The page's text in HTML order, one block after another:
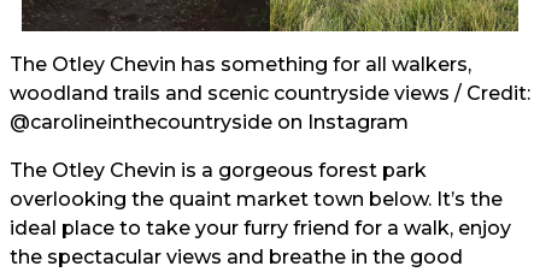
The Otley Chevin has something for all walkers,
woodland trails and scenic countryside views / Credit:
@carolineinthecountryside on Instagram
The Otley Chevin is a gorgeous forest park
overlooking the quaint market town below. It’s the
ideal place to take your furry friend for a walk, enjoy
the spectacular views and breathe in the good